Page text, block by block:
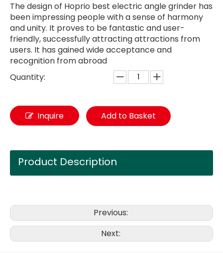
The design of Hoprio best electric angle grinder has
been impressing people with a sense of harmony
and unity. It proves to be fantastic and user-
friendly, successfully attracting attractions from
users. It has gained wide acceptance and
recognition from abroad
Quantity:
Inquire Add to Basket
Product Description
Previous:
Next: